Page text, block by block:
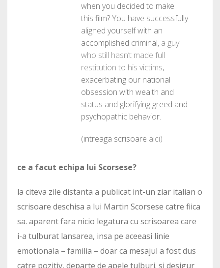
when you decided to make
this film? You have successfully
aligned yourself with an
accomplished criminal, a guy
who still hasn’t made full
restitution to his victims,
exacerbating our national
obsession with wealth and
status and glorifying greed and
psychopathic behavior.
(intreaga scrisoare aici)
ce a facut echipa lui Scorsese?
la citeva zile distanta a publicat int-un ziar italian o
scrisoare deschisa a lui Martin Scorsese catre fiica
sa. aparent fara nicio legatura cu scrisoarea care
i-a tulburat lansarea, insa pe aceeasi linie
emotionala – familia – doar ca mesajul a fost dus
catre pozitiv, departe de apele tulburi. si desigur